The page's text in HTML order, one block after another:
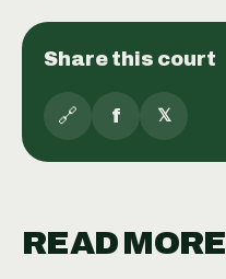
Share this court
🔗 f 𝕏
READ MORE